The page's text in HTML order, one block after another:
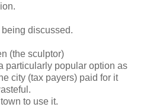
discussed.
(the sculptor)
particularly popular option as
city (tax payers) paid for it
to use it.